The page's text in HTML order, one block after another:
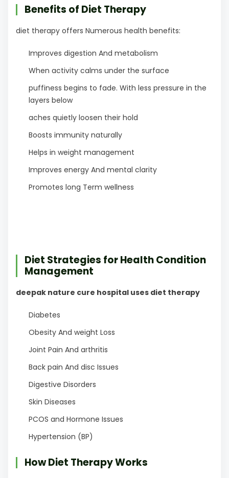
Benefits of Diet Therapy
diet therapy offers Numerous health benefits:
Improves digestion And metabolism
When activity calms under the surface
puffiness begins to fade. With less pressure in the
layers below
aches quietly loosen their hold
Boosts immunity naturally
Helps in weight management
Improves energy And mental clarity
Promotes long Term wellness
Diet Strategies for Health Condition
Management
deepak nature cure hospital uses diet therapy
Diabetes
Obesity And weight Loss
Joint Pain And arthritis
Back pain And disc Issues
Digestive Disorders
Skin Diseases
PCOS and Hormone Issues
Hypertension (BP)
How Diet Therapy Works